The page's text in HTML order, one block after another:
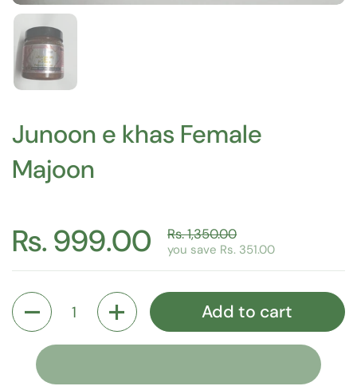
Junoon e khas Female
Majoon
Rs. 999.00 Rs. 1,350.00
you save Rs. 351.00
Quantity Add to cart